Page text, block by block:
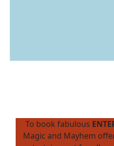
To book fabulous
Magic and Mayhem